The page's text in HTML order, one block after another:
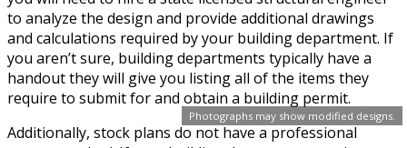
Photographs may show modified designs.
to analyze the design and provide additional drawings
and calculations required by your building department. If
you aren’t sure, building departments typically have a
handout they will give you listing all of the items they
require to submit for and obtain a building permit.
Additionally, stock plans do not have a professional